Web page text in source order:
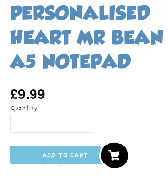
PERSONALISED
HEART MR
A5 NOTEPAD
Regular
price
£9.99
Quantity
ADD TO CART